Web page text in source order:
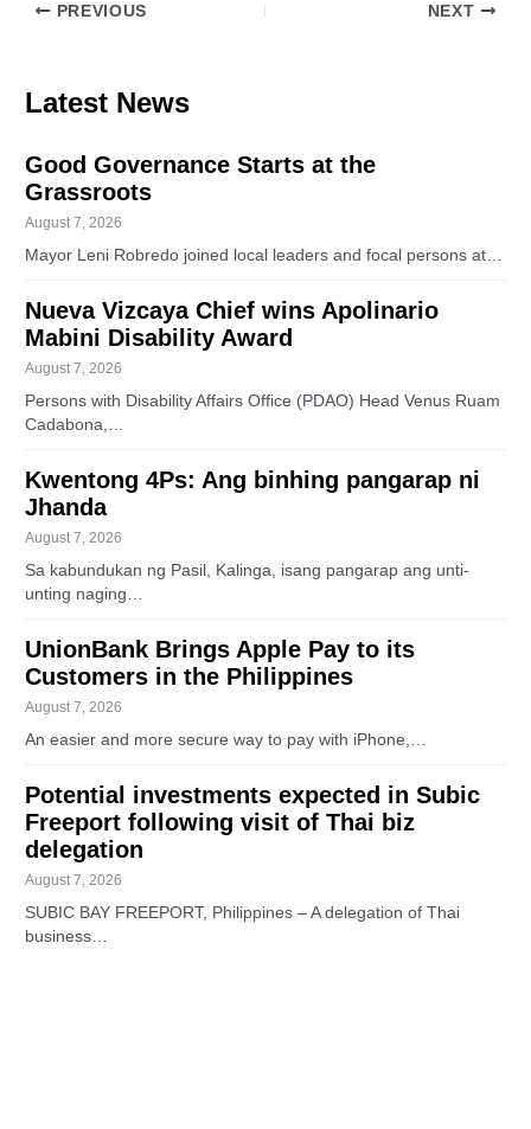
PREVIOUS NEXT
Latest News
Good Governance Starts at the
Grassroots
August 7, 2026
Mayor Leni Robredo joined local leaders and focal persons at…
Nueva Vizcaya Chief wins Apolinario
Mabini Disability Award
August 7, 2026
Persons with Disability Affairs Office (PDAO) Head Venus Ruam
Cadabona,…
Kwentong 4Ps: Ang binhing pangarap ni
Jhanda
August 7, 2026
Sa kabundukan ng Pasil, Kalinga, isang pangarap ang unti-
unting naging…
UnionBank Brings Apple Pay to its
Customers in the Philippines
August 7, 2026
An easier and more secure way to pay with iPhone,…
Potential investments expected in Subic
Freeport following visit of Thai biz
delegation
August 7, 2026
SUBIC BAY FREEPORT, Philippines – A delegation of Thai
business…